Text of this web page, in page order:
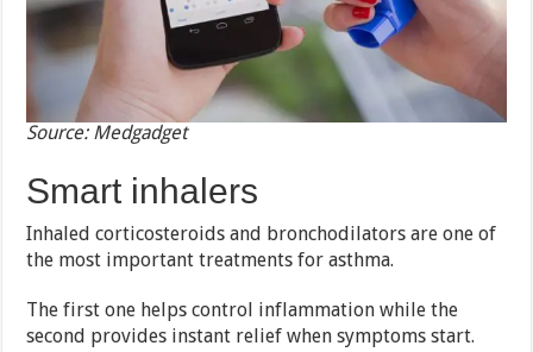
Source: Medgadget
Smart inhalers
Inhaled corticosteroids and bronchodilators are one of
the most important treatments for asthma.
The first one helps control inflammation while the
second provides instant relief when symptoms start.